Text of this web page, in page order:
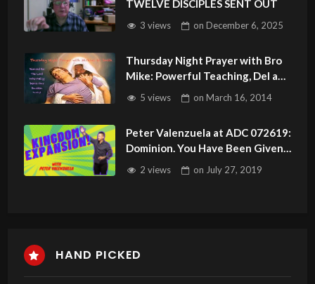
TWELVE DISCIPLES SENT OUT
3 views onDecember 6, 2025
Thursday Night Prayer with Bro
Mike: Powerful Teaching, Del and
Healing Testimonies
Throughout.
5 views onMarch 16, 2014
Peter Valenzuela at ADC 072619:
Dominion. You Have Been Given
Authority!
2 views on July 27, 2019
HAND PICKED